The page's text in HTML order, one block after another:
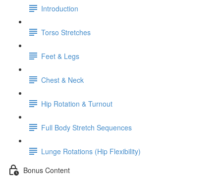
Introduction
Torso Stretches
Feet & Legs
Chest & Neck
Hip Rotation & Turnout
Full Body Stretch Sequences
Lunge Rotations (Hip Flexibility)
Bonus Content